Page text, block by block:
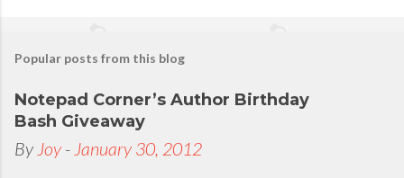
Popular posts from this blog
Notepad Corner’s Author Birthday
Bash Giveaway
By Joy - January 30, 2012